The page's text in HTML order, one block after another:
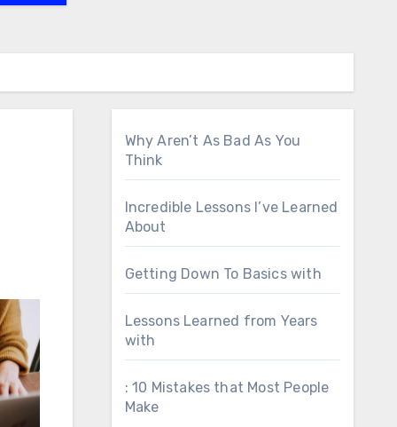
Why Aren’t As Bad As You
Think
Incredible Lessons I’ve Learned
About
Getting Down To Basics with
Lessons Learned from Years
with
: 10 Mistakes that Most People
Make